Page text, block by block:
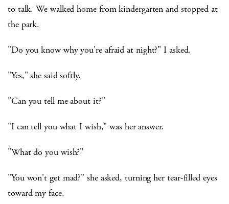
to talk. We walked home from kindergarten and stopped at
the park.
"Do you know why you're afraid at night?" I asked.
"Yes," she said softly.
"Can you tell me about it?"
"I can tell you what I wish," was her answer.
"What do you wish?"
"You won't get mad?" she asked, turning her tear-filled eyes
toward my face.